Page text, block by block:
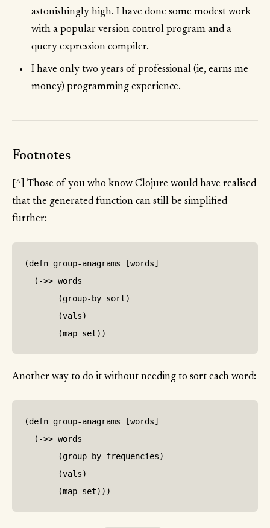
astonishingly high. I have done some modest work
with a popular version control program and a
query expression compiler.
I have only two years of professional (ie, earns me
money) programming experience.
Footnotes
[^] Those of you who know Clojure would have realised
that the generated function can still be simplified
further:
(defn group-anagrams [words]
  (->> words
       (group-by sort)
       (vals)
Another way to do it without needing to sort each word:
(defn group-anagrams [words]
  (->> words
       (group-by frequencies)
       (vals)